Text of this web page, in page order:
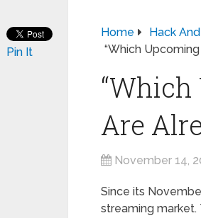
Home
Hack
“Which
Are
November 14,
Since its
streaming
Pin It